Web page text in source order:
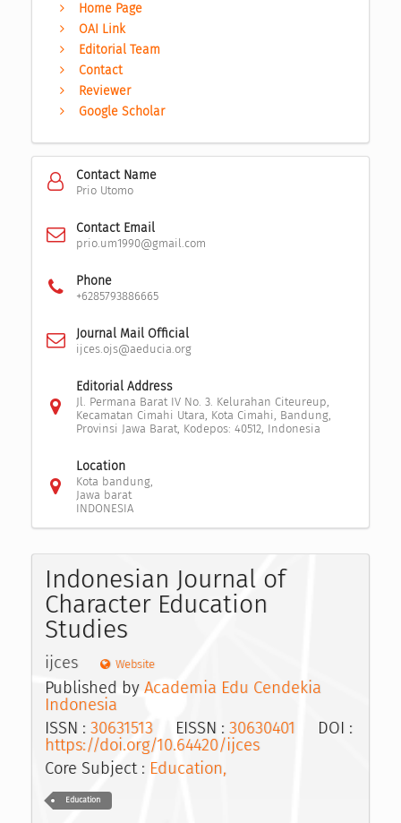
Home Page
OAI Link
Editorial Team
Contact
Reviewer
Google Scholar
Contact Name
Prio Utomo
Contact Email
prio.um1990@gmail.com
Phone
+6285793886665
Journal Mail Official
ijces.ojs@aeducia.org
Editorial Address
Jl. Permana Barat IV No. 3. Kelurahan Citeureup,
Kecamatan Cimahi Utara, Kota Cimahi, Bandung,
Provinsi Jawa Barat, Kodepos: 40512, Indonesia
Location
Kota bandung,
Jawa barat
INDONESIA
Indonesian Journal of
Character Education
Studies
ijces Website
Published by Academia Edu Cendekia
Indonesia
ISSN : 30631513 EISSN : 30630401 DOI :
https://doi.org/10.64420/ijces
Core Subject : Education,
Education